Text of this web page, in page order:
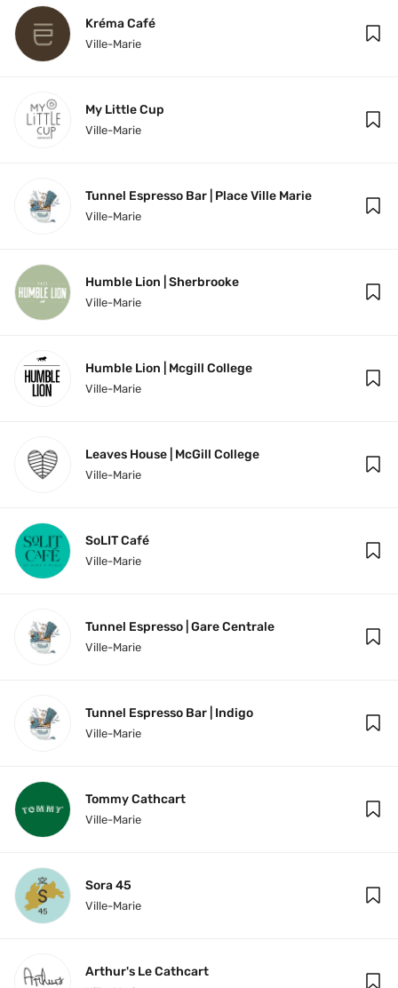
Kréma Café
Ville-Marie
My Little Cup
Ville-Marie
Tunnel Espresso Bar | Place Ville Marie
Ville-Marie
Humble Lion | Sherbrooke
Ville-Marie
Humble Lion | Mcgill College
Ville-Marie
Leaves House | McGill College
Ville-Marie
SoLIT Café
Ville-Marie
Tunnel Espresso | Gare Centrale
Ville-Marie
Tunnel Espresso Bar | Indigo
Ville-Marie
Tommy Cathcart
Ville-Marie
Sora 45
Ville-Marie
Arthur's Le Cathcart